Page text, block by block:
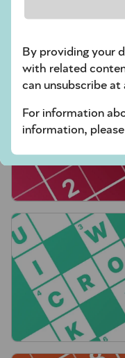
By providing your
with related
can unsubscribe at
For information
information,